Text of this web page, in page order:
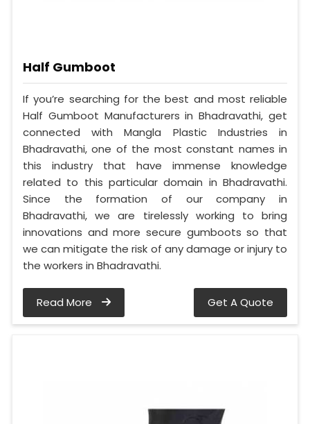
Half Gumboot
If you’re searching for the best and most reliable
Half Gumboot Manufacturers in Bhadravathi, get
connected with Mangla Plastic Industries in
Bhadravathi, one of the most constant names in
this industry that have immense knowledge
related to this particular domain in Bhadravathi.
Since the formation of our company in
Bhadravathi, we are tirelessly working to bring
innovations and more secure gumboots so that
we can mitigate the risk of any damage or injury to
the workers in Bhadravathi.
Read More Get A Quote